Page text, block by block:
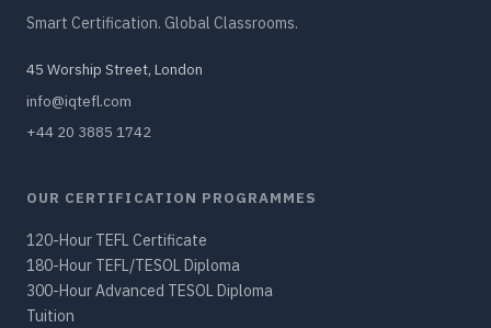
Smart Certification. Global Classrooms.
45 Worship Street, London
info@iqtefl.com
+44 20 3885 1742
OUR CERTIFICATION PROGRAMMES
120-Hour TEFL Certificate
180-Hour TEFL/TESOL Diploma
300-Hour Advanced TESOL Diploma
Tuition